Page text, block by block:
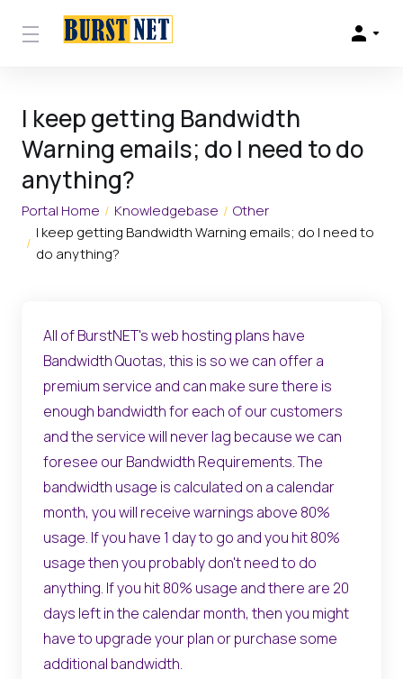
I keep getting Bandwidth
Warning emails; do I need to do
anything?
Portal Home Knowledgebase
Other
I keep getting Bandwidth Warning emails; do I need to
do anything?
All of BurstNET's web hosting plans have
Bandwidth Quotas, this is so we can offer a
premium service and can make sure there is
enough bandwidth for each of our customers
and the service will never lag because we can
foresee our Bandwidth Requirements. The
bandwidth usage is calculated on a calendar
month, you will receive warnings above 80%
usage. If you have 1 day to go and you hit 80%
usage then you probably don't need to do
anything. If you hit 80% usage and there are 20
days left in the calendar month, then you might
have to upgrade your plan or purchase some
additional bandwidth.